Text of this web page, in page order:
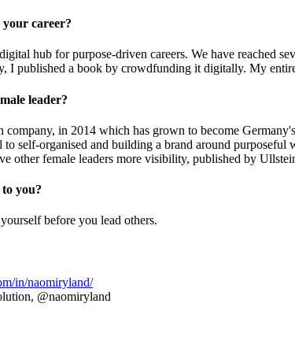
your career?
hub for purpose-driven careers. We have reached
I published a book by crowdfunding it digitally. My
leader?
company, in 2014 which has grown to become
self-organised and building a brand around
other female leaders more visibility, published by
you?
before you lead others.
in/naomiryland/
@naomiryland